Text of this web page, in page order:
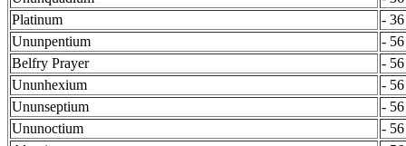
Platinum
-
Ununpentium
-
Belfry Prayer
-
Ununhexium
-
Ununseptium
-
Ununoctium
-